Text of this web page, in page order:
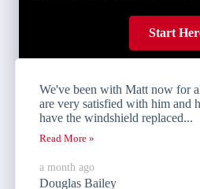
Start
We've been with Matt now for
are very satisfied with him and
have the windshield replaced...
Read More »
a month ago
Douglas Bailey